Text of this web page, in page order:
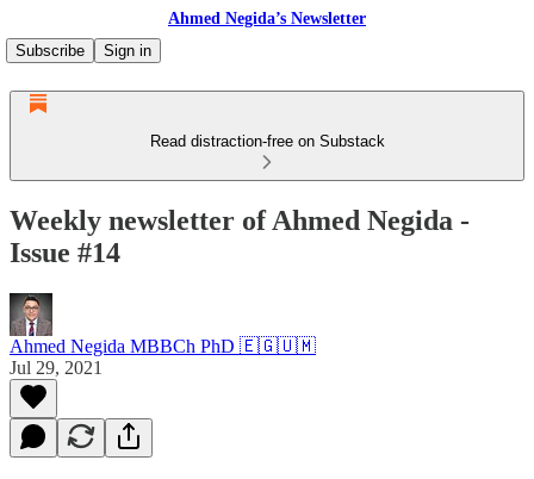
Ahmed Negida’s Newsletter
Subscribe
Sign in
Read distraction-free on Substack
Weekly newsletter of Ahmed Negida -
Issue #14
Ahmed Negida MBBCh PhD 🇪🇬🇺🇲
Jul 29, 2021